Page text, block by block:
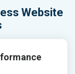
Website